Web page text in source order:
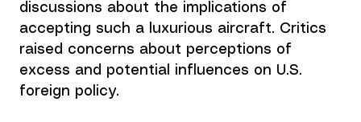
discussions about the implications of
accepting such a luxurious aircraft. Critics
raised concerns about perceptions of
excess and potential influences on U.S.
foreign policy.